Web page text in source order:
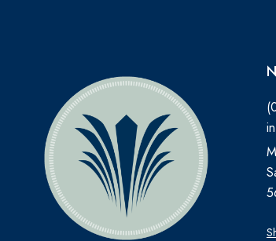
ARTELAC
AVEENO
AVENE
B.TAN
Bare by Vogue
BBOLD